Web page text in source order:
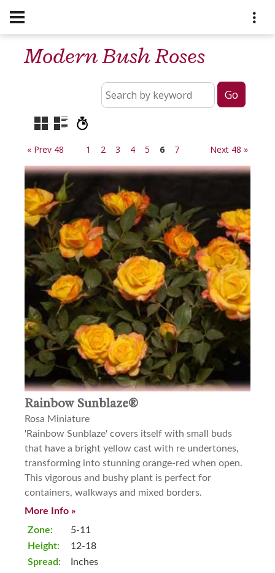
Modern Bush Roses
« Prev 48 1 2 3 4 5 6 7 Next 48 »
Rainbow Sunblaze®
Rosa Miniature
'Rainbow Sunblaze' covers itself with small buds
that have a bright yellow cast with re undertones,
transforming into stunning orange-red when open.
This vigorous and bushy plant is perfect for
containers, walkways and mixed borders.
More Info »
Zone:
Height:
Spread:
5-11
12-18
Inches